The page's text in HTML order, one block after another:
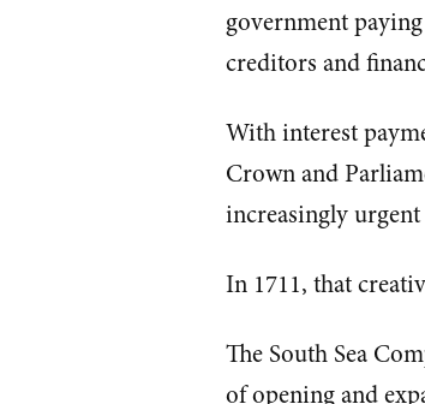
government
creditors and
With interest
Crown and
increasingly
In 1711, that
The South Sea
of opening and